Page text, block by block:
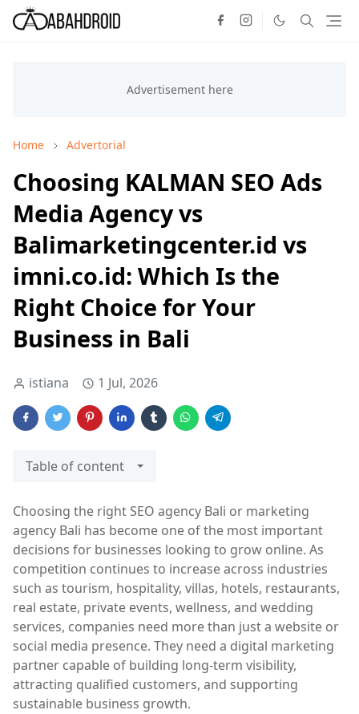
Home Advertorial
Choosing KALMAN SEO Ads
Media Agency vs
Balimarketingcenter.id vs
imni.co.id: Which Is the
Right Choice for Your
Business in Bali
istiana 1 Jul, 2026
Table of content
Choosing the right SEO agency Bali or marketing
agency Bali has become one of the most important
decisions for businesses looking to grow online. As
competition continues to increase across industries
such as tourism, hospitality, villas, hotels, restaurants,
real estate, private events, wellness, and wedding
services, companies need more than just a website or
social media presence. They need a digital marketing
partner capable of building long-term visibility,
attracting qualified customers, and supporting
sustainable business growth.